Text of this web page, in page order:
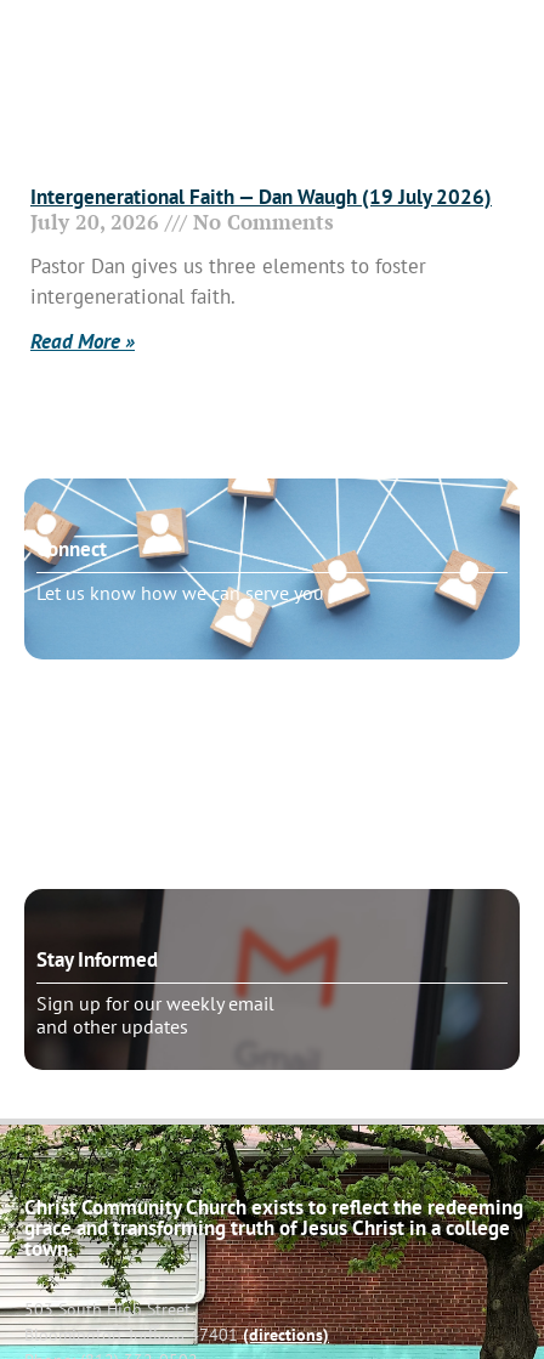
Intergenerational Faith — Dan Waugh (19 July 2026)
July 20, 2026 No Comments
Pastor Dan gives us three elements to foster
intergenerational faith.
Read More »
Connect
Let us know how we can serve you
Stay Informed
Sign up for our weekly email
and other updates
Christ Community Church exists to reflect the redeeming
grace and transforming truth of Jesus Christ in a college
town.
503 South High Street
Bloomington, Indiana 47401(directions)